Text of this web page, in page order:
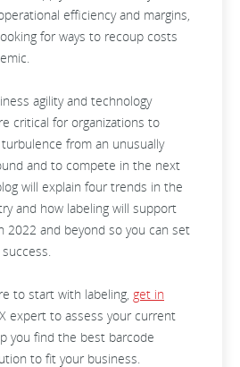
efficiency and margins,
for ways to recoup costs
agility and technology
critical for organizations to
from an unusually
and to compete in the next
will explain four trends in the
and how labeling will support
2022 and beyond so you can set
to start with labeling, get in
expert to assess your current
you find the best barcode
to fit your business.